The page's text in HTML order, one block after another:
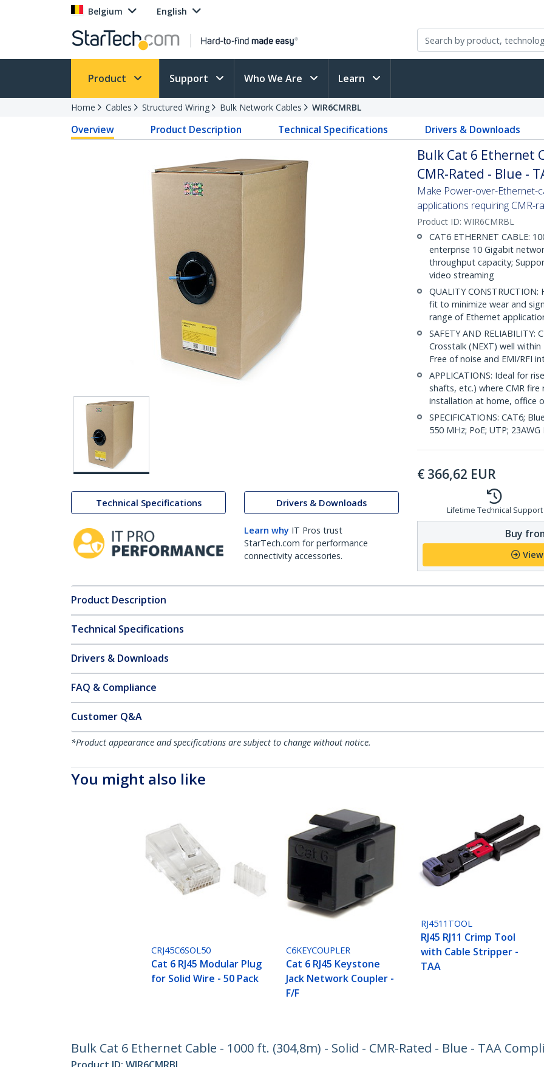
Belgium English
Product Support Who We Are Learn
Home Cables Structured Wiring Bulk Network Cables WIR6CMRBL
Overview Product Description Technical Specifications Drivers & Downloads
Technical Specifications Drivers & Downloads
Learn why IT Pros trust
StarTech.com for performance
connectivity accessories.
Bulk Cat 6 Ethernet
CMR-Rated - Blue -
Make Power-over-Ethernet-
applications requiring CMR-
Product ID: WIR6CMRBL
CAT6 ETHERNET CABLE:
enterprise 10 Gigabit
throughput capacity;
video streaming
QUALITY
fit to minimize wear and
range of Ethernet
SAFETY AND
Crosstalk (NEXT) well
Free of noise and EMI/RFI
APPLICATIONS: Ideal for
shafts, etc.) where CMR
installation at home, office
SPECIFICATIONS: CAT6;
550 MHz; PoE; UTP;
€ 366,62 EUR
Lifetime Technical Support
Buy
Product Description
Technical Specifications
Drivers & Downloads
FAQ & Compliance
Customer Q&A
*Product appearance and specifications are subject to change without notice.
You might also like
CRJ45C6SOL50
Cat 6 RJ45 Modular Plug
for Solid Wire - 50 Pack
C6KEYCOUPLER
Cat 6 RJ45 Keystone
Jack Network Coupler -
F/F
RJ4511TOOL
RJ45 RJ11 Crimp Tool
with Cable Stripper -
TAA
Bulk Cat 6 Ethernet Cable - 1000 ft. (304,8m) - Solid - CMR-Rated - Blue - TAA
Product ID: WIR6CMRBL